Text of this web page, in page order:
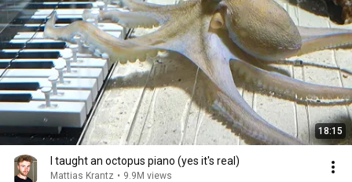
18:15
I taught an octopus piano (yes it's real)
Mattias Krantz • 9.9M views